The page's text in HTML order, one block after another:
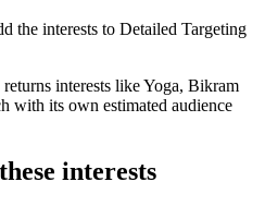
the interests to Detailed Targeting
interests like Yoga, Bikram
with its own estimated audience
interests